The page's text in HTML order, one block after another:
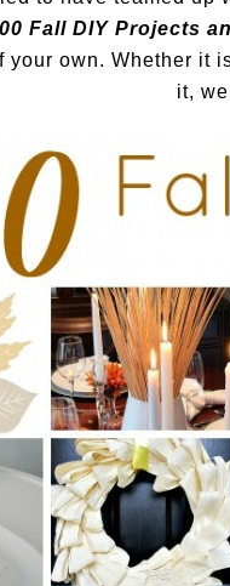
Fall DIY Projects
your own. Whether it
it,